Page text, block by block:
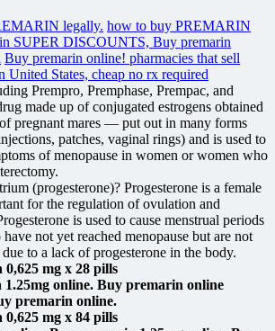
legally. how to buy PREMARIN
SUPER DISCOUNTS, Buy premarin
Buy premarin online! pharmacies that sell
States, cheap no rx required
Prempro, Premphase, Prempac, and
made up of conjugated estrogens obtained
pregnant mares — put out in many forms
patches, vaginal rings) and is used to
of menopause in women or women who
(progesterone)? Progesterone is a female
for the regulation of ovulation and
is used to cause menstrual periods
not yet reached menopause but are not
to a lack of progesterone in the body.
mg x 28 pills
online. Buy premarin online
premarin online.
mg x 84 pills